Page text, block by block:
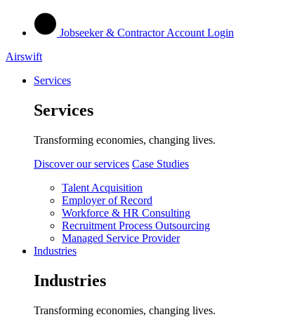
Jobseeker & Contractor Account Login
Airswift
Services
Services
Transforming economies, changing lives.
Discover our services Case Studies
Talent Acquisition
Employer of Record
Workforce & HR Consulting
Recruitment Process Outsourcing
Managed Service Provider
Industries
Industries
Transforming economies, changing lives.